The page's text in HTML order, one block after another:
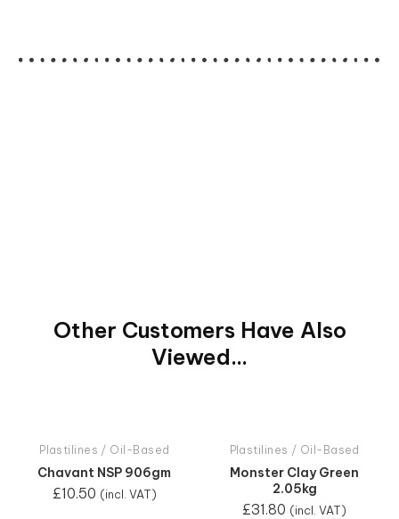
Other Customers Have Also
Viewed...
Plastilines / Oil-Based
Chavant NSP 906gm
£10.50 (incl. VAT)
Plastilines / Oil-Based
Monster Clay Green
2.05kg
£31.80 (incl. VAT)